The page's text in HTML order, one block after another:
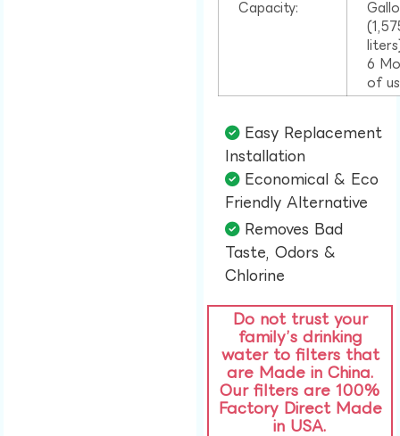
Capacity:
6
of
Easy Replacement
Installation​
Economical & Eco
Friendly Alternative​
Removes Bad
Taste, Odors &
Chlorine​
Do not trust your
family’s drinking
water to filters that
are Made in China.
Our filters are 100%
Factory Direct Made
in USA.